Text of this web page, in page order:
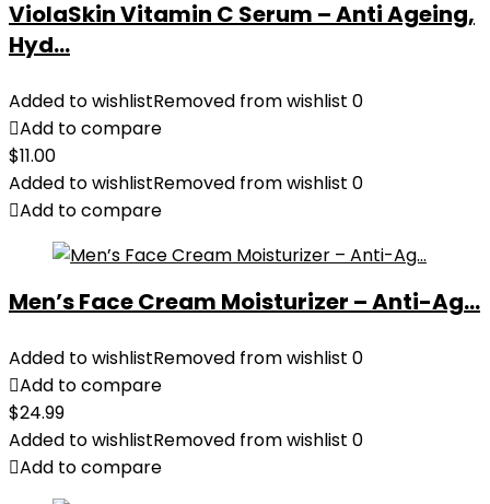
ViolaSkin Vitamin C Serum – Anti Ageing,
Hyd...
Added to wishlistRemoved from wishlist 0
Add to compare
$11.00
Added to wishlistRemoved from wishlist 0
Add to compare
Men’s Face Cream Moisturizer – Anti-Ag...
Added to wishlistRemoved from wishlist 0
Add to compare
$24.99
Added to wishlistRemoved from wishlist 0
Add to compare